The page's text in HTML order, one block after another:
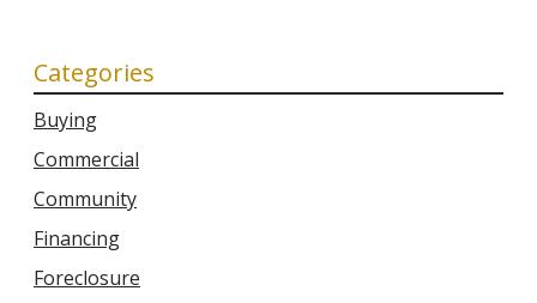
Categories
Buying
Commercial
Community
Financing
Foreclosure